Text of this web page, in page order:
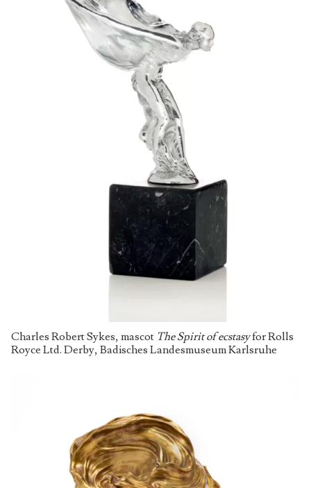
Charles Robert Sykes, mascot The Spirit of ecstasyfor Rolls
Royce Ltd. Derby, Badisches Landesmuseum Karlsruhe